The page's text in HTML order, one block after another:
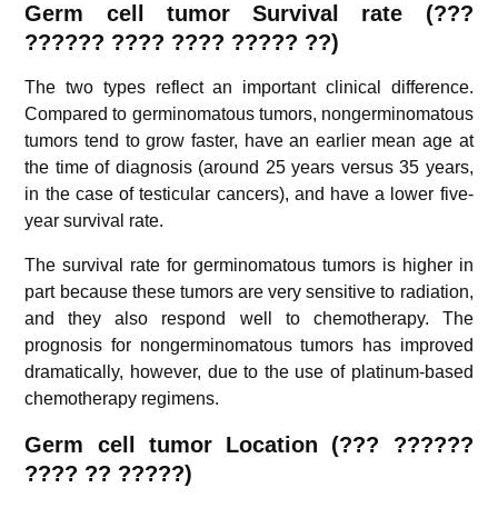
Germ cell tumor Survival rate (???
?????? ???? ???? ????? ??)
The two types reflect an important clinical difference.
Compared to germinomatous tumors, nongerminomatous
tumors tend to grow faster, have an earlier mean age at
the time of diagnosis (around 25 years versus 35 years,
in the case of testicular cancers), and have a lower five-
year survival rate.
The survival rate for germinomatous tumors is higher in
part because these tumors are very sensitive to radiation,
and they also respond well to chemotherapy. The
prognosis for nongerminomatous tumors has improved
dramatically, however, due to the use of platinum-based
chemotherapy regimens.
Germ cell tumor Location (??? ??????
???? ?? ?????)